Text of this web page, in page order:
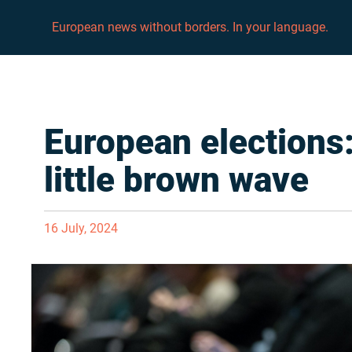
European news without borders. In your language.
European
little brown wave
16 July, 2024